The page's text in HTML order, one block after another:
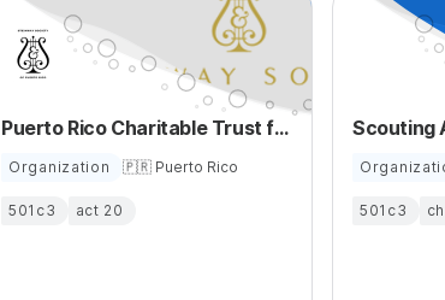
Puerto Rico Charitable Trust for the Education of Young Musicians
Organization 🇵🇷 Puerto Rico
501c3 act 20 501c3